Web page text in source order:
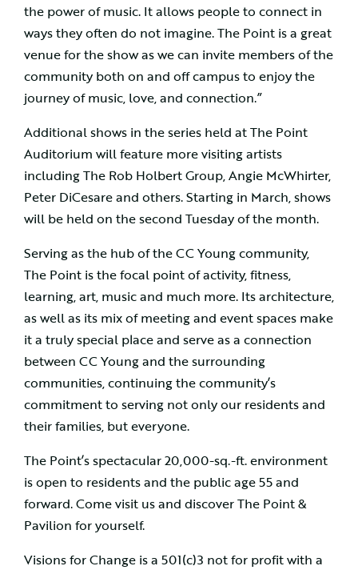
the power of music. It allows people to connect in
ways they often do not imagine. The Point is a great
venue for the show as we can invite members of the
community both on and off campus to enjoy the
journey of music, love, and connection.”
Additional shows in the series held at The Point
Auditorium will feature more visiting artists
including The Rob Holbert Group, Angie McWhirter,
Peter DiCesare and others. Starting in March, shows
will be held on the second Tuesday of the month.
Serving as the hub of the CC Young community,
The Point is the focal point of activity, fitness,
learning, art, music and much more. Its architecture,
as well as its mix of meeting and event spaces make
it a truly special place and serve as a connection
between CC Young and the surrounding
communities, continuing the community’s
commitment to serving not only our residents and
their families, but everyone.
The Point’s spectacular 20,000-sq.-ft. environment
is open to residents and the public age 55 and
forward. Come visit us and discover The Point &
Pavilion for yourself.
Visions for Change is a 501(c)3 not for profit with a